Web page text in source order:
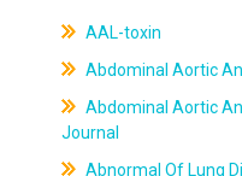
AAL-toxin
Abdominal Aortic
Abdominal Aortic
Journal
Abnormal Of Lung